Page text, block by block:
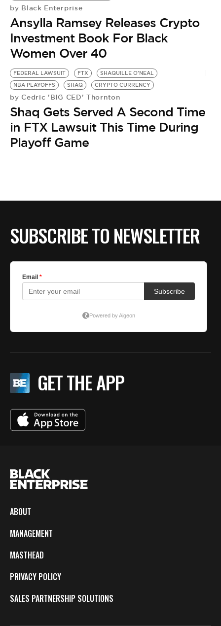
by Black Enterprise
Ansylla Ramsey Releases Crypto
Investment Book For Black
Women Over 40
FEDERAL LAWSUIT FTX
SHAQUILLE O'NEAL
NBA PLAYOFFS
SHAQ CRYPTO CURRENCY
by Cedric 'BIG CED' Thornton
Shaq Gets Served A Second Time
in FTX Lawsuit This Time During
Playoff Game
SUBSCRIBE TO NEWSLETTER
GET THE APP
ABOUT
MANAGEMENT
MASTHEAD
PRIVACY POLICY
SALES PARTNERSHIP SOLUTIONS